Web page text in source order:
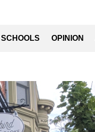
SCHOOLS OPINION